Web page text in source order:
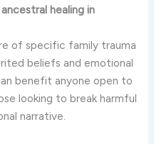
healing in
of specific family trauma
beliefs and emotional
benefit anyone open to
looking to break harmful
narrative.